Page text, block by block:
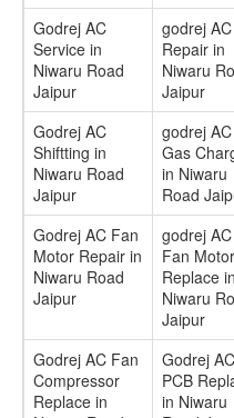
Godrej AC
Service in
Niwaru Road
Jaipur
godrej AC
Repair in
Niwaru
Jaipur
Godrej AC
Shiftting in
Niwaru Road
Jaipur
godrej AC
Gas
in Niwaru
Road
Godrej AC Fan
Motor Repair in
Niwaru Road
Jaipur
godrej AC
Fan Motor
Replace in
Niwaru
Jaipur
Godrej AC Fan
Compressor
Replace in
Godrej AC
PCB
in Niwaru